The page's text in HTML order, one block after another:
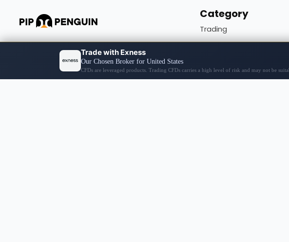
Category
Trading
Forex
Broker review